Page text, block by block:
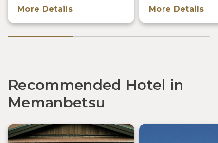
More Details More Details
Recommended Hotel in
Memanbetsu